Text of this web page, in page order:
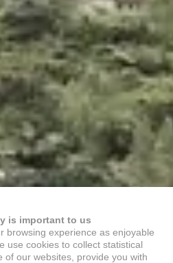
is important to us
browsing experience as enjoyable
use cookies to collect statistical
of our websites, provide you with